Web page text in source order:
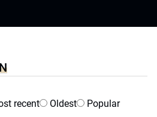
recent Oldest Popular